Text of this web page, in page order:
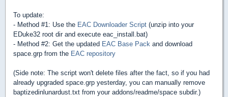
To update:
- Method #1: Use the EAC Downloader Script (unzip into your
EDuke32 root dir and execute eac_install.bat)
- Method #2: Get the updated EAC Base Pack and download
space.grp from the EAC repository
(Side note: The script won't delete files after the fact, so if you had
already upgraded space.grp yesterday, you can manually remove
baptizedinlunardust.txt from your addons/readme/space subdir.)